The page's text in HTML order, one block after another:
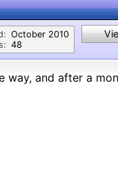
October 2010
48
way, and after a